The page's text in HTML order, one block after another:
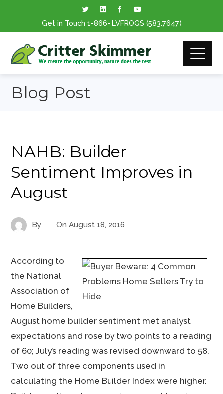
Get in Touch 1-866- LVFROGS (583.7647)
Blog Post
NAHB: Builder
Sentiment Improves in
August
By OnAugust 18, 2016
According to
the National
Association of
Home Builders,
August home builder sentiment met analyst
expectations and rose by two points to a reading
of 60; July’s reading was revised downward to 58.
Two out of three components used in
calculating the Home Builder Index were higher.